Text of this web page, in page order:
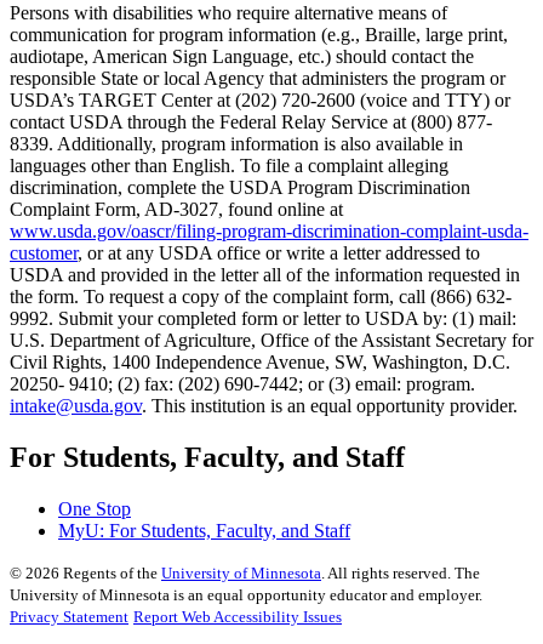
Persons with disabilities who require alternative means of
communication for program information (e.g., Braille, large print,
audiotape, American Sign Language, etc.) should contact the
responsible State or local Agency that administers the program or
USDA’s TARGET Center at (202) 720-2600 (voice and TTY) or
contact USDA through the Federal Relay Service at (800) 877-
8339. Additionally, program information is also available in
languages other than English. To file a complaint alleging
discrimination, complete the USDA Program Discrimination
Complaint Form, AD-3027, found online at
www.usda.gov/oascr/filing-program-discrimination-complaint-usda-
customer, or at any USDA office or write a letter addressed to
USDA and provided in the letter all of the information requested in
the form. To request a copy of the complaint form, call (866) 632-
9992. Submit your completed form or letter to USDA by: (1) mail:
U.S. Department of Agriculture, Office of the Assistant Secretary for
Civil Rights, 1400 Independence Avenue, SW, Washington, D.C.
20250- 9410; (2) fax: (202) 690-7442; or (3) email: program.
intake@usda.gov. This institution is an equal opportunity provider.
For Students, Faculty, and Staff
One Stop
MyU: For Students, Faculty, and Staff
© 2026 Regents of the University of Minnesota . All rights reserved. The
University of Minnesota is an equal opportunity educator and employer.
Privacy Statement Report Web Accessibility Issues